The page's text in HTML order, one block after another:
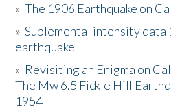
Activities
The Story & Student Exchange
Resources
»The 1906 Earthquake on
»Suplemental intensity data
earthquake
» Revisiting an Enigma on
The Mw 6.5 Fickle Hill
1954